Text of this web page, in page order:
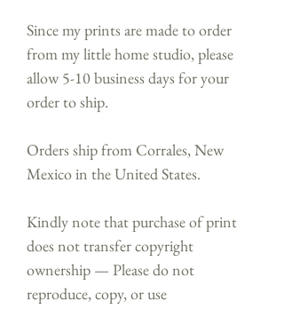
Since my prints are made to order
from my little home studio, please
allow 5-10 business days for your
order to ship.
Orders ship from Corrales, New
Mexico in the United States.
Kindly note that purchase of print
does not transfer copyright
ownership — Please do not
reproduce, copy, or use